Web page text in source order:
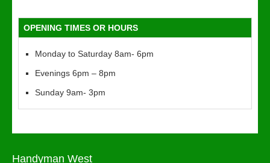
OPENING TIMES OR HOURS
Monday to Saturday 8am- 6pm
Evenings 6pm – 8pm
Sunday 9am- 3pm
Handyman West